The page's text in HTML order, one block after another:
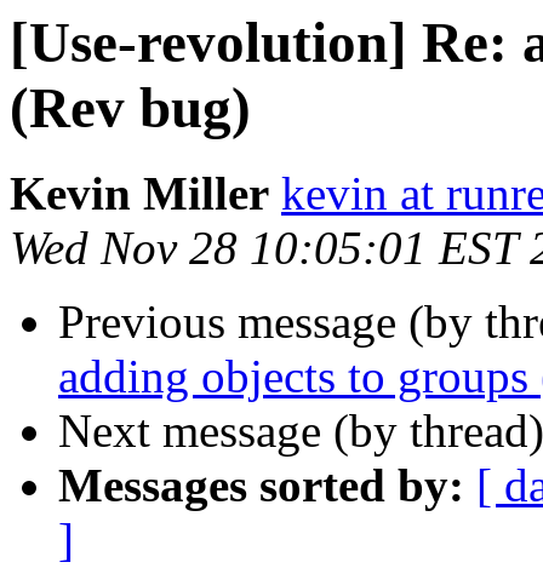
[Use-revolution] Re:
(Rev bug)
Kevin Miller kevin at
Wed Nov 28 10:05:01 EST
Previous message (by
adding objects to
Next message (by
Messages sorted by: [
]